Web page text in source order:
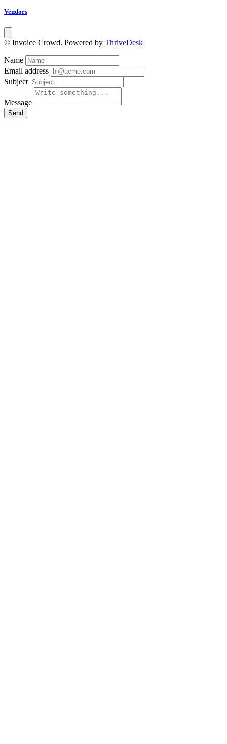
Vendors
© Invoice Crowd. Powered by ThriveDesk
Name
Email address
Subject
Message
Send